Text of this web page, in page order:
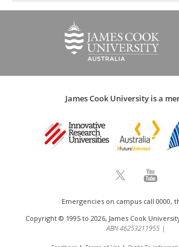
James Cook University is a
Emergencies on campus call 0000,
Copyright © 1995 to 2026, James Cook
ABN 46253211955 |